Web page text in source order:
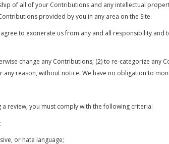
of all of your Contributions and any intellectual
provided by you in any area on the Site.
to exonerate us from any and all responsibility
change any Contributions; (2) to re-categorize
reason, without notice. We have no obligation to
review, you must comply with the following criteria:
or hate language;